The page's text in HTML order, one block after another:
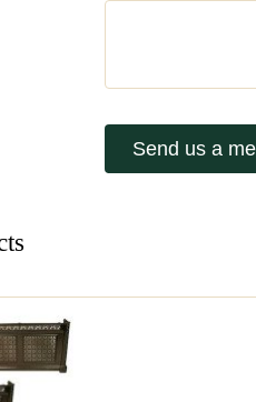
Send us a